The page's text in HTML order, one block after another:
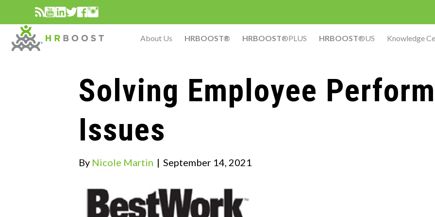
About Us HRBOOST® HRBOOST®PLUS HRBOOST®US Knowledge
Solving Employee
Issues
By Nicole Martin | September 14, 2021